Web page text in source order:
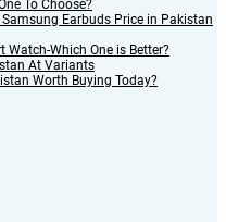
To Choose?
Earbuds Price in Pakistan
Watch-Which One is Better?
At Variants
Worth Buying Today?